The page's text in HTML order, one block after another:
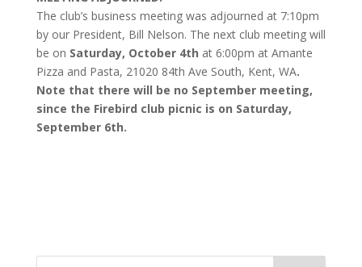
The club’s business meeting was adjourned at 7:10pm
by our President, Bill Nelson. The next club meeting will
be on Saturday, October 4th at 6:00pm at Amante
Pizza and Pasta, 21020 84th Ave South, Kent, WA.
Note that there will be no September meeting,
since the Firebird club picnic is on Saturday,
September 6th.